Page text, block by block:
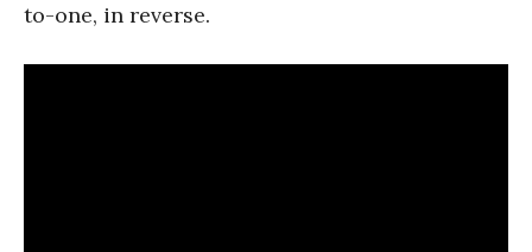
to-one, in reverse.